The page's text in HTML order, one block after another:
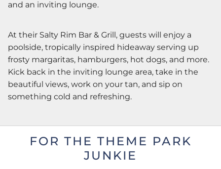
and an inviting lounge.
At their Salty Rim Bar & Grill, guests will enjoy a
poolside, tropically inspired hideaway serving up
frosty margaritas, hamburgers, hot dogs, and more.
Kick back in the inviting lounge area, take in the
beautiful views, work on your tan, and sip on
something cold and refreshing.
FOR THE THEME PARK
JUNKIE